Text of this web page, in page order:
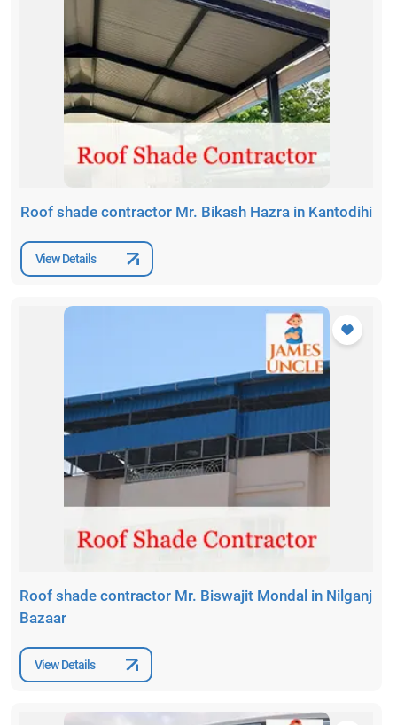
Roof shade contractor Mr. Bikash Hazra in Kantodihi
View Details
Roof shade contractor Mr. Biswajit Mondal in Nilganj
Bazaar
View Details